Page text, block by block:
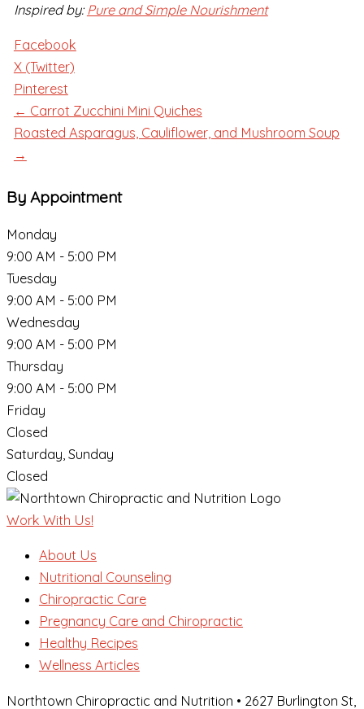
Inspired by: Pure and Simple Nourishment
Facebook
X (Twitter)
Pinterest
← Carrot Zucchini Mini Quiches
Roasted Asparagus, Cauliflower, and Mushroom Soup
→
By Appointment
Monday
9:00 AM - 5:00 PM
Tuesday
9:00 AM - 5:00 PM
Wednesday
9:00 AM - 5:00 PM
Thursday
9:00 AM - 5:00 PM
Friday
Closed
Saturday, Sunday
Closed
Work With Us!
About Us
Nutritional Counseling
Chiropractic Care
Pregnancy Care and Chiropractic
Healthy Recipes
Wellness Articles
Northtown Chiropractic and Nutrition • 2627 Burlington St,